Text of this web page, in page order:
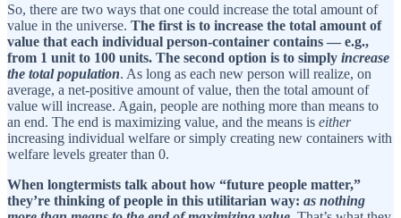
So, there are two ways that one could increase the total amount of
value in the universe. The first is to increase the total amount of
value that each individual person-container contains — e.g.,
from 1 unit to 100 units. The second option is to simply increase
the total population. As long as each new person will realize, on
average, a net-positive amount of value, then the total amount of
value will increase. Again, people are nothing more than means to
an end. The end is maximizing value, and the means is either
increasing individual welfare or simply creating new containers with
welfare levels greater than 0.
When longtermists talk about how “future people matter,”
they’re thinking of people in this utilitarian way: as nothing